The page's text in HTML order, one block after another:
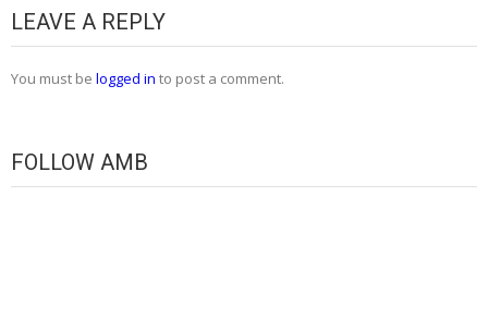
LEAVE A REPLY
You must be logged in to post a comment.
FOLLOW AMB